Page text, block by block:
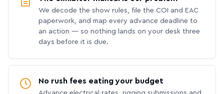
We decode the show rules, file the COI and EAC
paperwork, and map every advance deadline to
an action — so nothing lands on your desk three
days before it is due.
No rush fees eating your budget